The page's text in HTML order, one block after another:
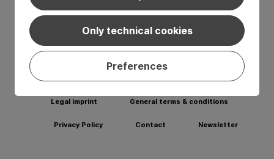
Only technical cookies
Preferences
Learn more about our other departments:
VISIT CFLEX
CONSUMER
VISIT CFLEX
GROUP
Legal imprint General terms & conditions
Privacy Policy Contact Newsletter